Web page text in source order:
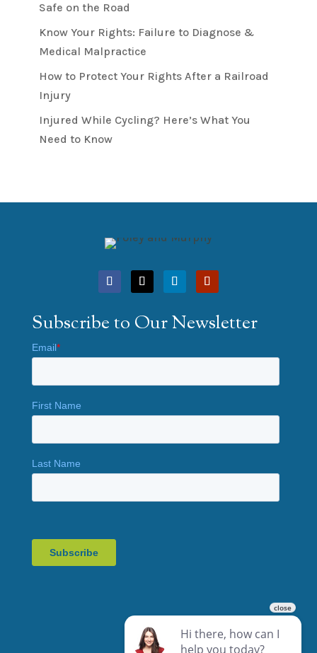
Safe on the Road
Know Your Rights: Failure to Diagnose &
Medical Malpractice
How to Protect Your Rights After a Railroad
Injury
Injured While Cycling? Here’s What You
Need to Know
Subscribe to Our Newsletter